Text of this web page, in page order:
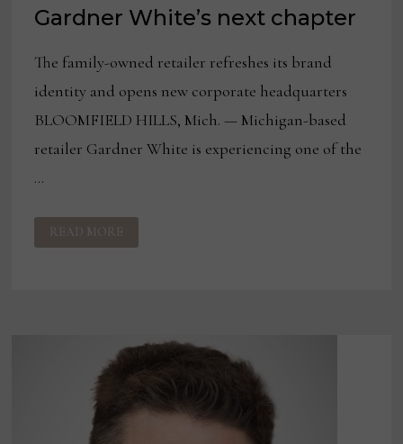
Gardner White’s next chapter
The family-owned retailer refreshes its brand
identity and opens new corporate headquarters
BLOOMFIELD HILLS, Mich. — Michigan-based
retailer Gardner White is experiencing one of the
…
GARDNER
WHITE’S
NEXT
READ MORE